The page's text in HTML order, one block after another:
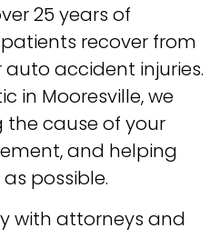
25 years of
recover from
accident injuries.
in Mooresville, we
the cause of your
and helping
possible.
with attorneys and